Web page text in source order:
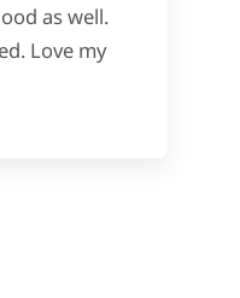
as well.
Love my